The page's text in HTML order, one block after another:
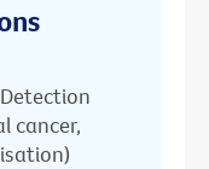
cancer,